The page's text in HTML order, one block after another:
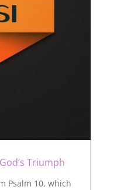
Triumph
Psalm 10, which